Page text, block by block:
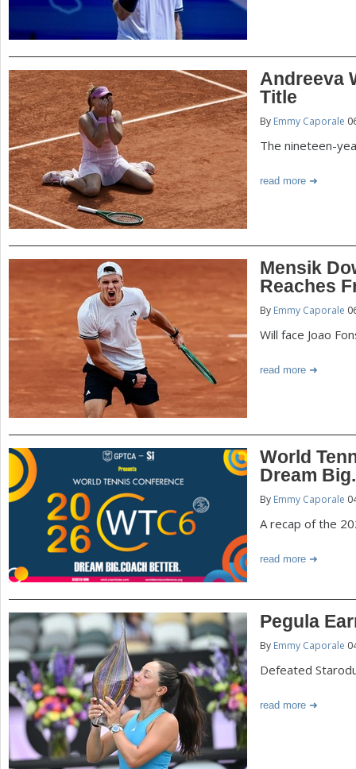
Andreeva
Title
By Emmy Caporale
The nineteen-
read more
Mensik
Reaches
By Emmy Caporale
Will face Joao
read more
World
Dream
By Emmy Caporale
A recap of the
read more
Pegula
By Emmy Caporale
Defeated
read more